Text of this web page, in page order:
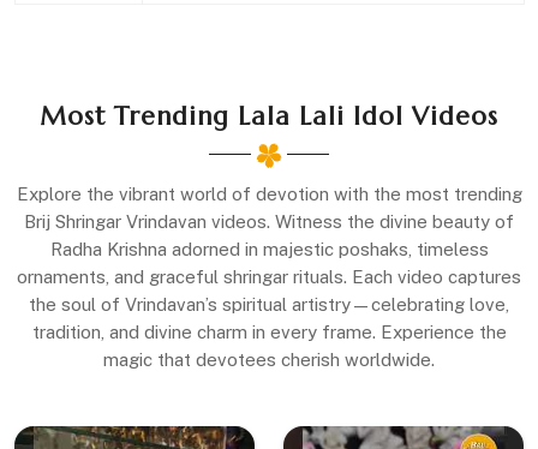
Most Trending Lala Lali Idol Videos
Explore the vibrant world of devotion with the most trending
Brij Shringar Vrindavan videos. Witness the divine beauty of
Radha Krishna adorned in majestic poshaks, timeless
ornaments, and graceful shringar rituals. Each video captures
the soul of Vrindavan’s spiritual artistry—celebrating love,
tradition, and divine charm in every frame. Experience the
magic that devotees cherish worldwide.